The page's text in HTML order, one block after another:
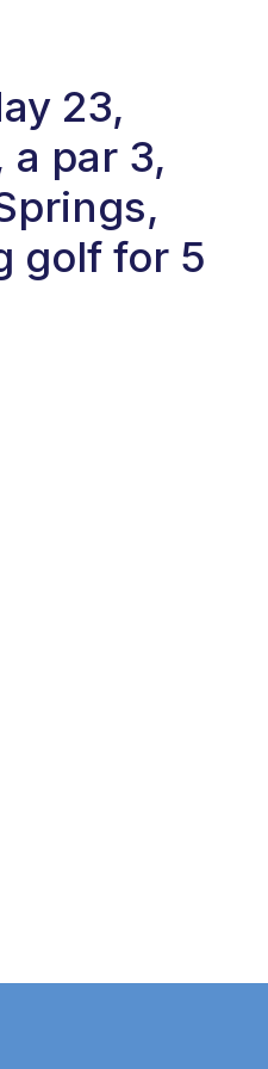
23,
par 3,
golf for 5